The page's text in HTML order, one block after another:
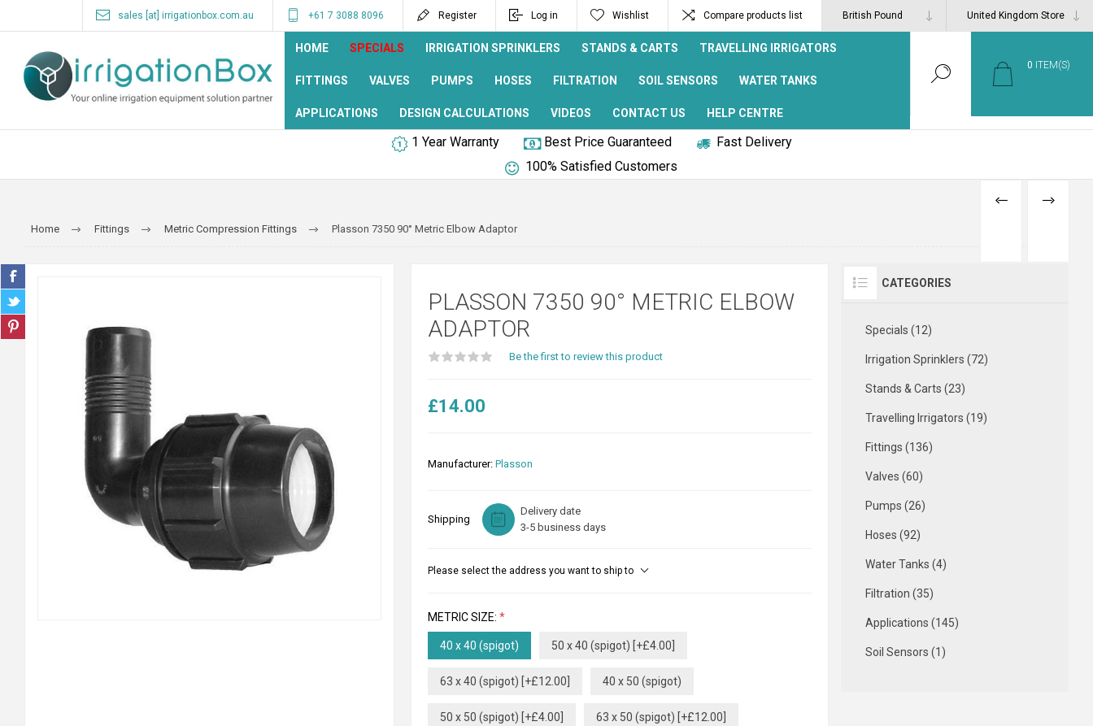
sales [at] irrigationbox.com.au +61 7 3088 8096 Register Log in Wishlist Compare products list
HOME SPECIALS IRRIGATION SPRINKLERS STANDS & CARTS TRAVELLING IRRIGATORS
FITTINGS VALVES PUMPS HOSES FILTRATION SOIL SENSORS WATER TANKS
APPLICATIONS DESIGN CALCULATIONS VIDEOS CONTACT US HELP CENTRE
0 ITEM(S)
1 Year Warranty Best Price Guaranteed
Fast Delivery
100% Satisfied Customers
Home Fittings Metric Compression Fittings Plasson 7350 90° Metric Elbow Adaptor
PREVIOUS
NEXT
PLASSON 7350 90° METRIC ELBOW
ADAPTOR
Be the first to review this product
£14.00
Manufacturer: Plasson
Shipping
Delivery date
3-5 business days
Please select the address you want to ship to
METRIC SIZE: *
40 x 40 (spigot) 50 x 40 (spigot) [+£4.00]
63 x 40 (spigot) [+£12.00] 40 x 50 (spigot)
50 x 50 (spigot) [+£4.00] 63 x 50 (spigot) [+£12.00]
CATEGORIES
Specials (12)
Irrigation Sprinklers (72)
Stands & Carts (23)
Travelling Irrigators (19)
Fittings (136)
Valves (60)
Pumps (26)
Hoses (92)
Water Tanks (4)
Filtration (35)
Applications (145)
Soil Sensors (1)